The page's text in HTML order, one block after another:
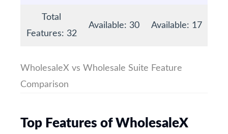
Total
Features: 32
Available: 30 Available: 17
WholesaleX vs Wholesale Suite Feature
Comparison
Top Features of WholesaleX